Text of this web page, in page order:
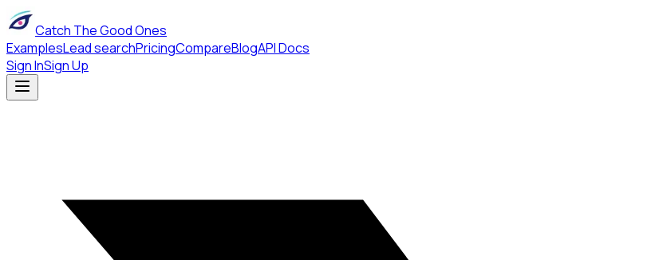
Catch The Good Ones
ExamplesLead searchPricingCompareBlogAPI Docs
Sign InSign Up